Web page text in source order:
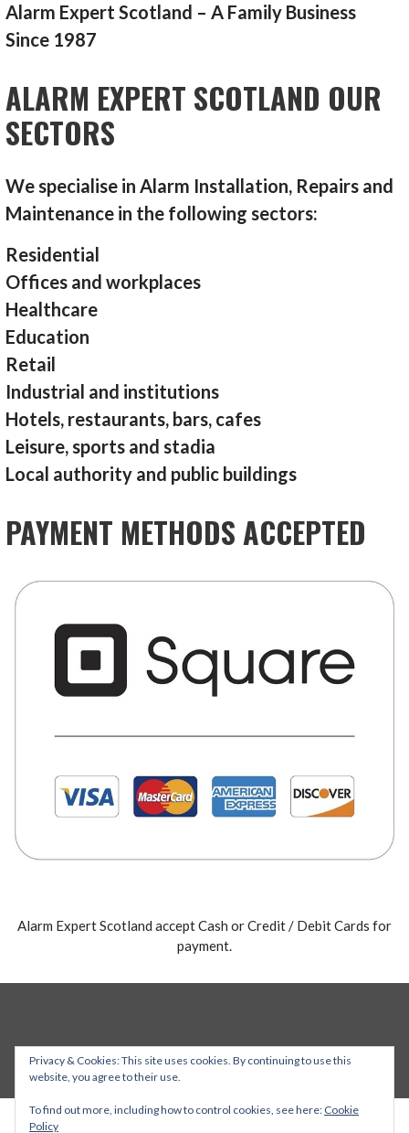
Alarm Expert Scotland – A Family Business
Since 1987
ALARM EXPERT SCOTLAND OUR
SECTORS
We specialise in Alarm Installation, Repairs and
Maintenance in the following sectors:
Residential
Offices and workplaces
Healthcare
Education
Retail
Industrial and institutions
Hotels, restaurants, bars, cafes
Leisure, sports and stadia
Local authority and public buildings
PAYMENT METHODS ACCEPTED
Alarm Expert Scotland accept Cash or Credit / Debit Cards for
payment.
Privacy & Cookies: This site uses cookies. By continuing to use this
website, you agree to their use.
To find out more, including how to control cookies, see here: Cookie
Policy